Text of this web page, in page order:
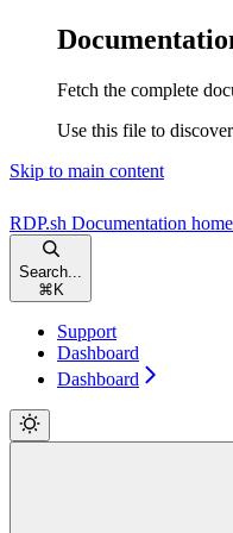
Fetch the complete
Use this file to
Skip to main content
RDP.sh Documentation
Search...
⌘ K
Support
Dashboard
Dashboard